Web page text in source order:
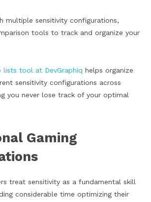
multiple sensitivity configurations,
tools to track and organize your
tool at DevGraphiq helps organize
sensitivity configurations across
you never lose track of your optimal
Gaming
treat sensitivity as a fundamental skill
considerable time optimizing their